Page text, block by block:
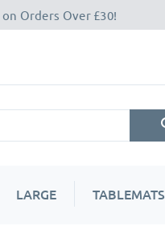
Orders Over £30!
LARGE TABLEMATS